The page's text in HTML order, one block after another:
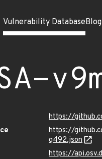
Vulnerability DatabaseBlog
https://
https://
q492.json
https://